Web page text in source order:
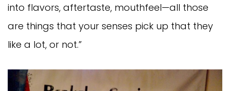
into flavors, aftertaste, mouthfeel—all those
are things that your senses pick up that they
like a lot, or not.”